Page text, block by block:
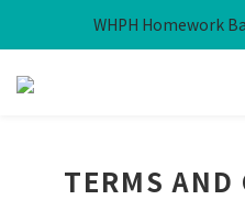
Free Local
WHPH Homework
Free Local
TERMS